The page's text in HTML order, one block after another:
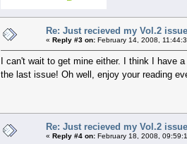
Re: Just recieved my Vol.2
« Reply #3 on: February 14, 2008,
I can't wait to get mine either. I think I have
the last issue! Oh well, enjoy your reading
Re: Just recieved my Vol.2
« Reply #4 on: February 18, 2008,